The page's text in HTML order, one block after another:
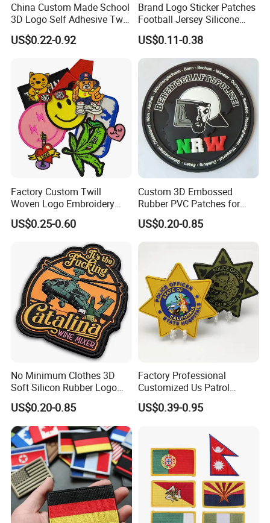
design
* Fabric type and Pattern
* Number of patches required
* Any extra colours
* Any extra details or feature required
Place an order for your custom Dye
Sublimation Patches Now!
China Custom Made School
3D Logo Self Adhesive Twill
Fabric College Embroidery
Lace Heat Men Boy Scout
Cartoon Blank Us Bee
Soccer Woven Embroidered
Patch
US$0.22-0.92
Brand Logo Sticker Patches
Football Jersey Silicone
Heat Transfer Custom Patch
Kit
US$0.11-0.38
Factory Custom Twill
Woven Logo Embroidery
Patch and Fabric Labels
Iron Garment Embroidered
Patches for Garment
Accessories
US$0.25-0.60
Custom 3D Embossed
Rubber PVC Patches for
Clothing
US$0.20-0.85
No Minimum Clothes 3D
Soft Silicon Rubber Logo
Patches Custom PVC Patch
US$0.20-0.85
Factory Professional
Customized Us Patrol
Officer State Hospitals
Uniform PVC Rubber Patch
Badges Loop and Hook in
China
US$0.39-0.95